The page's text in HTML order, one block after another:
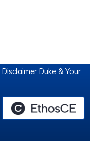
Disclaimer Duke & Your